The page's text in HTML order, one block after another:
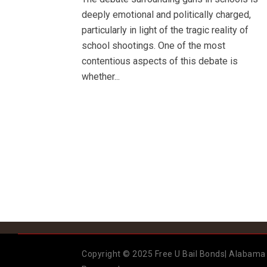
deeply emotional and politically charged,
particularly in light of the tragic reality of
school shootings. One of the most
contentious aspects of this debate is
whether...
Copyright © 2025 Free U Bail Bonds|